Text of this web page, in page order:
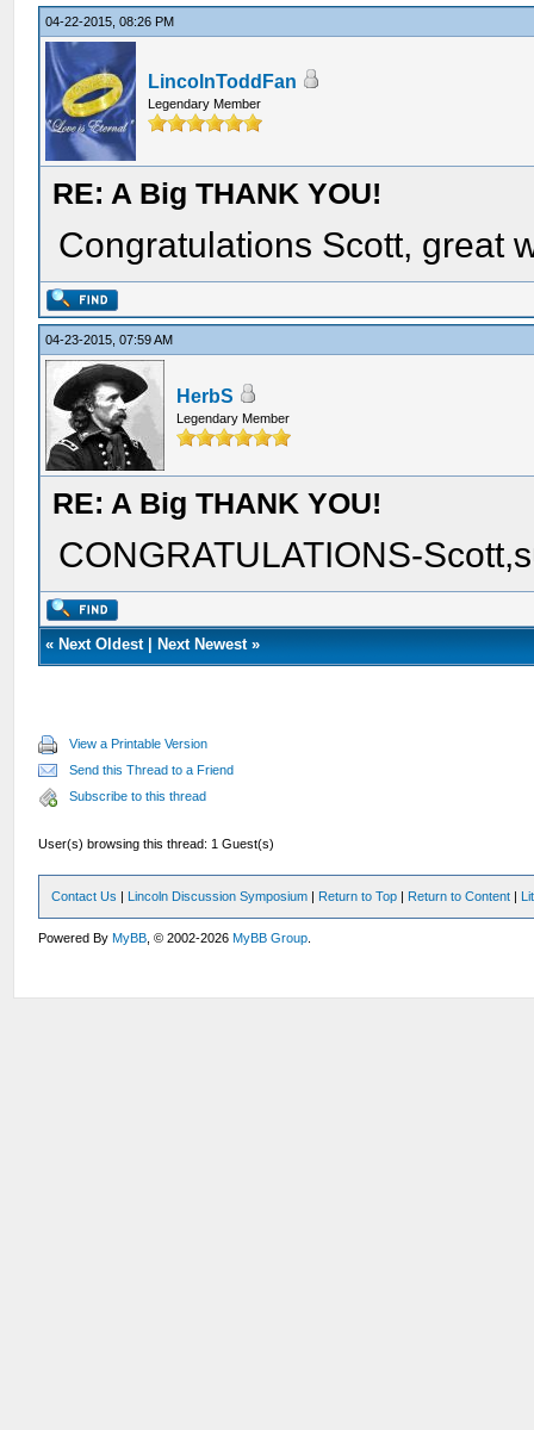
04-22-2015, 08:26 PM
LincolnToddFan
Legendary Member
RE: A Big THANK YOU!
Congratulations Scott, great
04-23-2015, 07:59 AM
HerbS
Legendary Member
RE: A Big THANK YOU!
CONGRATULATIONS-
« Next Oldest| Next Newest»
View a Printable Version
Send this Thread to a Friend
Subscribe to this thread
User(s) browsing this thread: 1 Guest(s)
Contact Us | Lincoln Discussion Symposium | Return to Top | Return to Content |
Powered ByMyBB , © 2002-2026MyBB Group